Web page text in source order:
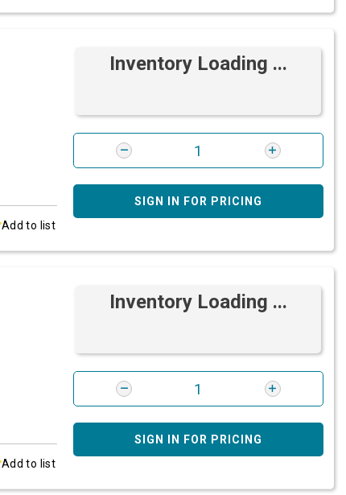
Add to list
Inventory Loading ...
SIGN IN FOR PRICING
Add to list
Inventory Loading ...
SIGN IN FOR PRICING